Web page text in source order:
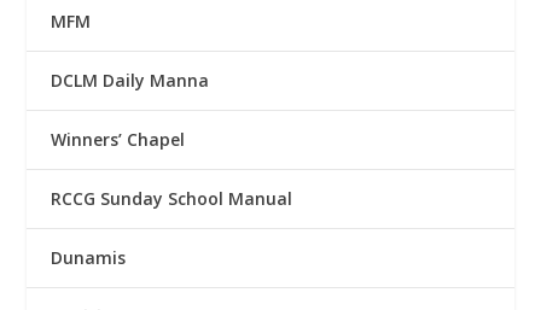
MFM
DCLM Daily Manna
Winners’ Chapel
RCCG Sunday School Manual
Dunamis